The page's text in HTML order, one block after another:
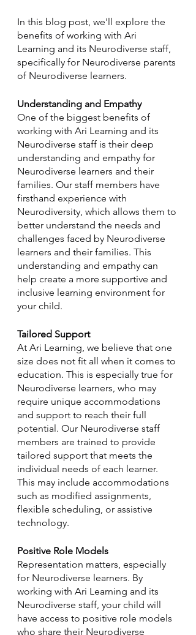
In this blog post, we'll explore the
benefits of working with Ari
Learning and its Neurodiverse staff,
specifically for Neurodiverse parents
of Neurodiverse learners.
Understanding and Empathy
One of the biggest benefits of
working with Ari Learning and its
Neurodiverse staff is their deep
understanding and empathy for
Neurodiverse learners and their
families. Our staff members have
firsthand experience with
Neurodiversity, which allows them to
better understand the needs and
challenges faced by Neurodiverse
learners and their families. This
understanding and empathy can
help create a more supportive and
inclusive learning environment for
your child.
Tailored Support
At Ari Learning, we believe that one
size does not fit all when it comes to
education. This is especially true for
Neurodiverse learners, who may
require unique accommodations
and support to reach their full
potential. Our Neurodiverse staff
members are trained to provide
tailored support that meets the
individual needs of each learner.
This may include accommodations
such as modified assignments,
flexible scheduling, or assistive
technology.
Positive Role Models
Representation matters, especially
for Neurodiverse learners. By
working with Ari Learning and its
Neurodiverse staff, your child will
have access to positive role models
who share their Neurodiverse